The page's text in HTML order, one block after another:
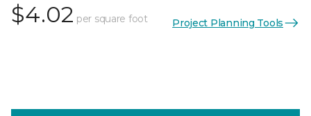
$4.02 per square foot Project Planning Tools